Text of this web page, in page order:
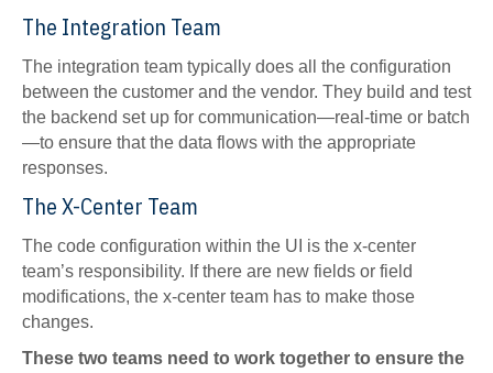
The Integration Team
The integration team typically does all the configuration
between the customer and the vendor. They build and test
the backend set up for communication—real-time or batch
—to ensure that the data flows with the appropriate
responses.
The X-Center Team
The code configuration within the UI is the x-center
team’s responsibility. If there are new fields or field
modifications, the x-center team has to make those
changes.
These two teams need to work together to ensure the